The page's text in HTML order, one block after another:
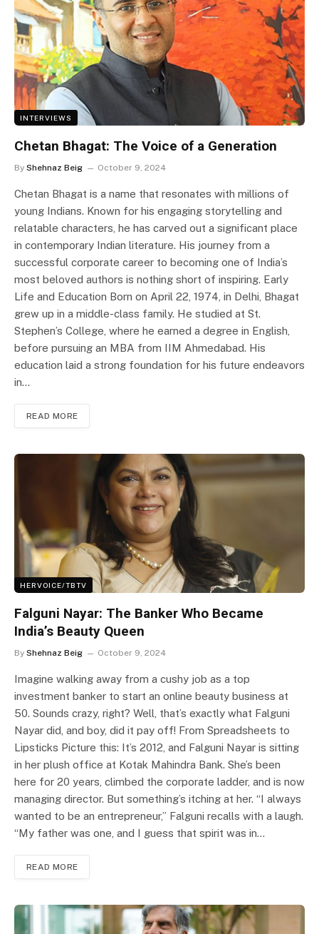
INTERVIEWS
Chetan Bhagat: The Voice of a Generation
By Shehnaz Beig October 9, 2024
Chetan Bhagat is a name that resonates with millions of
young Indians. Known for his engaging storytelling and
relatable characters, he has carved out a significant place
in contemporary Indian literature. His journey from a
successful corporate career to becoming one of India’s
most beloved authors is nothing short of inspiring. Early
Life and Education Born on April 22, 1974, in Delhi, Bhagat
grew up in a middle-class family. He studied at St.
Stephen’s College, where he earned a degree in English,
before pursuing an MBA from IIM Ahmedabad. His
education laid a strong foundation for his future endeavors
in…
READ MORE
HERVOICE/TBTV
Falguni Nayar: The Banker Who Became
India’s Beauty Queen
By Shehnaz Beig October 9, 2024
Imagine walking away from a cushy job as a top
investment banker to start an online beauty business at
50. Sounds crazy, right? Well, that’s exactly what Falguni
Nayar did, and boy, did it pay off! From Spreadsheets to
Lipsticks Picture this: It’s 2012, and Falguni Nayar is sitting
in her plush office at Kotak Mahindra Bank. She’s been
here for 20 years, climbed the corporate ladder, and is now
managing director. But something’s itching at her. “I always
wanted to be an entrepreneur,” Falguni recalls with a laugh.
“My father was one, and I guess that spirit was in…
READ MORE